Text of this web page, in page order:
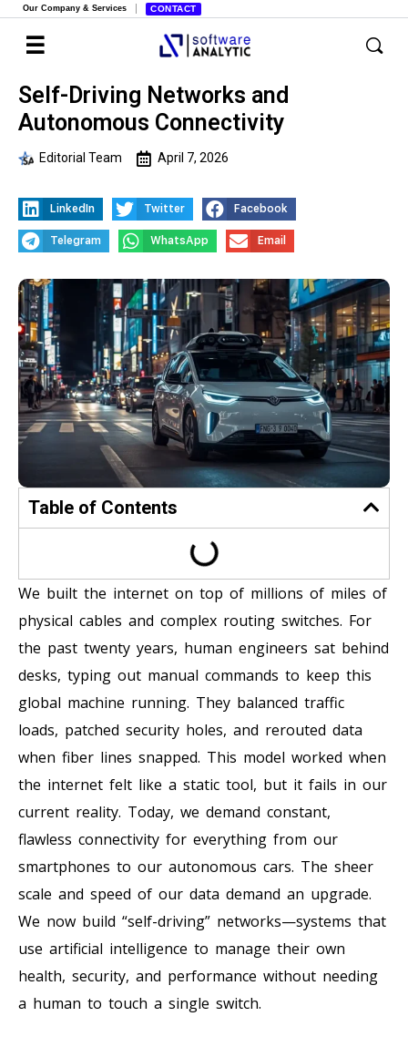
Our Company & Services CONTACT
Self-Driving Networks and
Autonomous Connectivity
Editorial Team April 7, 2026
LinkedIn Twitter Facebook
Telegram WhatsApp Email
Table of Contents
We built the internet on top of millions of miles of
physical cables and complex routing switches. For
the past twenty years, human engineers sat behind
desks, typing out manual commands to keep this
global machine running. They balanced traffic
loads, patched security holes, and rerouted data
when fiber lines snapped. This model worked when
the internet felt like a static tool, but it fails in our
current reality. Today, we demand constant,
flawless connectivity for everything from our
smartphones to our autonomous cars. The sheer
scale and speed of our data demand an upgrade.
We now build “self-driving” networks—systems that
use artificial intelligence to manage their own
health, security, and performance without needing
a human to touch a single switch.